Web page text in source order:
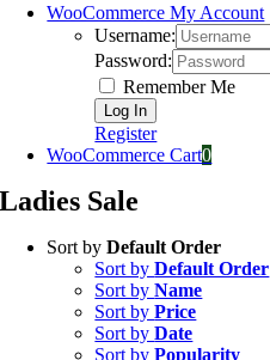
WooCommerce My Account
Username:
Password:
Remember Me
Register
WooCommerce Cart0
Ladies Sale
Sort byDefault Order
Sort byDefault Order
Sort byName
Sort byPrice
Sort byDate
Sort byPopularity